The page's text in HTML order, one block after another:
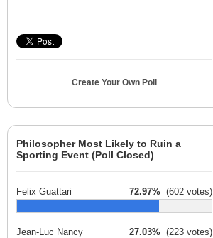
Create Your Own Poll
Philosopher Most Likely to Ruin a
Sporting Event (Poll Closed)
Felix Guattari 72.97% (602 votes)
Jean-Luc Nancy 27.03% (223 votes)